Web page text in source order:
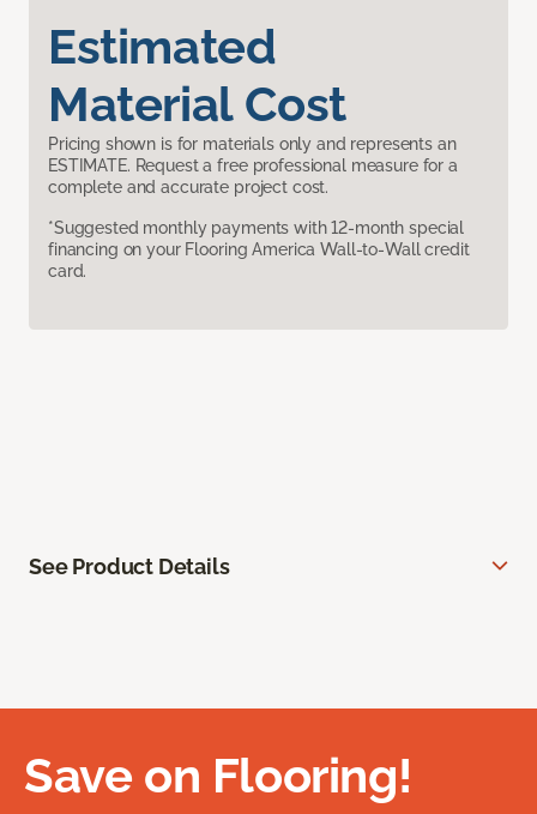
Estimated
Material Cost
Pricing shown is for materials only and represents an
ESTIMATE. Request a free professional measure for a
complete and accurate project cost.
*Suggested monthly payments with 12-month special
financing on your Flooring America Wall-to-Wall credit
card.
See Product Details
Save on Flooring!